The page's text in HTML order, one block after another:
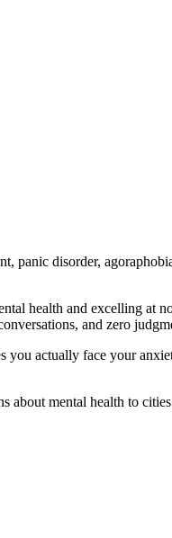
disorder,
health and excelling at
and zero
actually face your
about mental health to